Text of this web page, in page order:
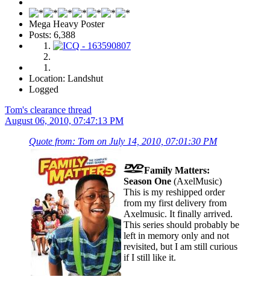
Mega Heavy Poster
Posts: 6,388
Location: Landshut
Logged
Tom's clearance thread
August 06, 2010, 07:47:13 PM
Quote from: Tom on July 14, 2010, 07:01:30 PM
Family Matters:
Season One (AxelMusic)
This is my reshipped order
from my first delivery from
Axelmusic. It finally arrived.
This series should probably be
left in memory only and not
revisited, but I am still curious
if I still like it.